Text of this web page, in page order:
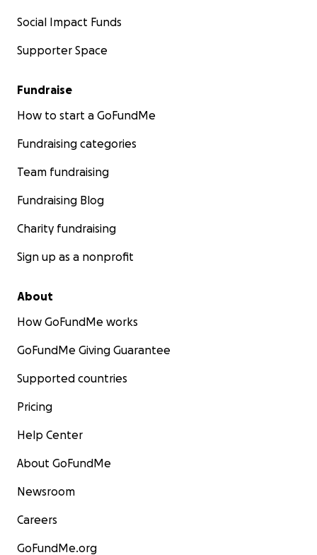
Social Impact Funds
Supporter Space
Fundraise
How to start a GoFundMe
Fundraising categories
Team fundraising
Fundraising Blog
Charity fundraising
Sign up as a nonprofit
About
How GoFundMe works
GoFundMe Giving Guarantee
Supported countries
Pricing
Help Center
About GoFundMe
Newsroom
Careers
GoFundMe.org